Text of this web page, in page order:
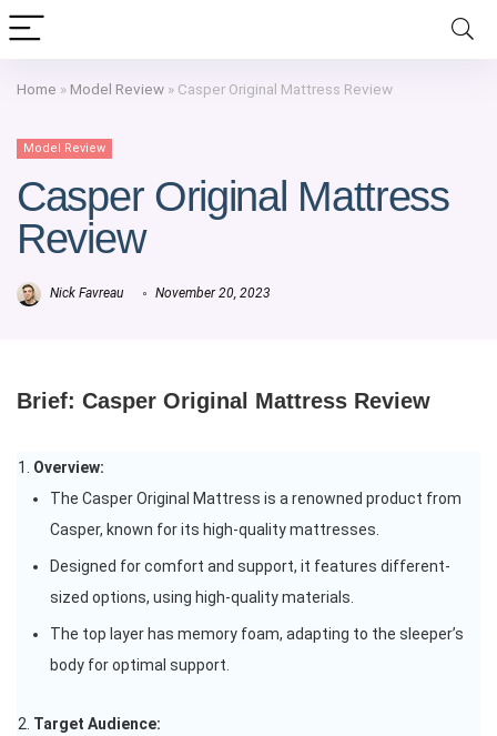
Home » Model Review » Casper Original Mattress Review
Model Review
Casper Original Mattress
Review
Nick Favreau November 20, 2023
Brief: Casper Original Mattress Review
Overview:
The Casper Original Mattress is a renowned product from
Casper, known for its high-quality mattresses.
Designed for comfort and support, it features different-
sized options, using high-quality materials.
The top layer has memory foam, adapting to the sleeper’s
body for optimal support.
Target Audience: